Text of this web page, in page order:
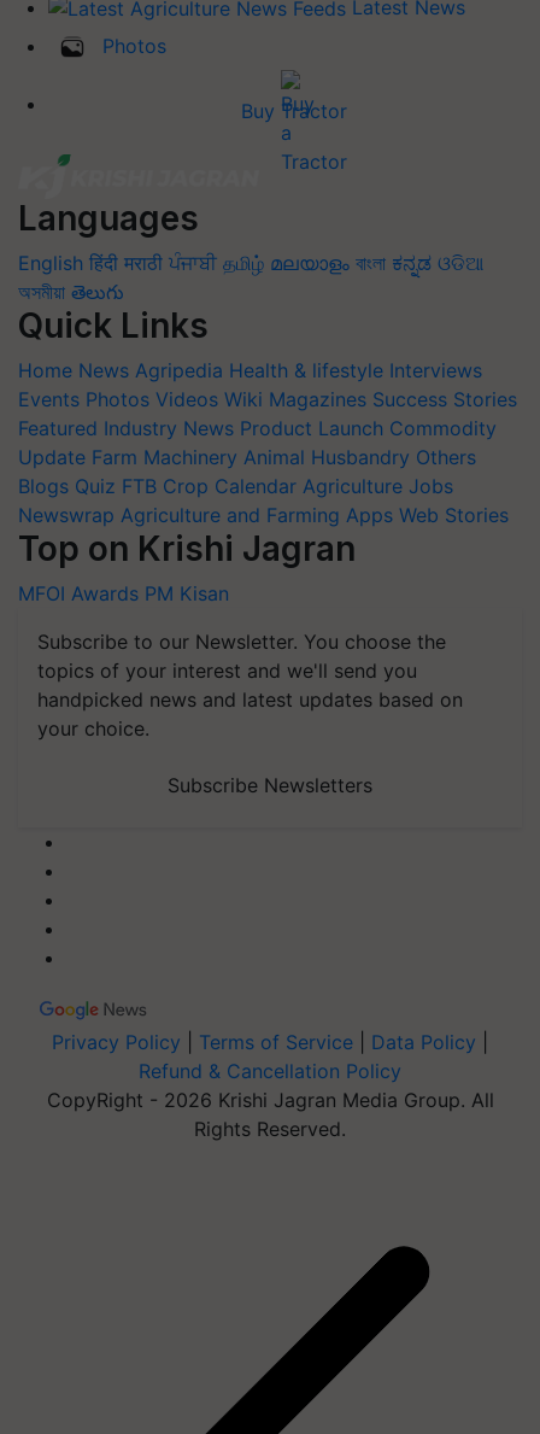
Latest News
Photos
Buy Tractor
Languages
English हिंदी मराठी ਪੰਜਾਬੀ தமிழ் മലയാളം বাংলা ಕನ್ನಡ ଓଡିଆ
অসমীয়া తెలుగు
Quick Links
Home News Agripedia Health & lifestyle Interviews
Events Photos Videos Wiki Magazines Success Stories
Featured Industry News Product Launch Commodity
Update Farm Machinery Animal Husbandry Others
Blogs Quiz FTB Crop Calendar Agriculture Jobs
Newswrap Agriculture and Farming Apps Web Stories
Top on Krishi Jagran
MFOI Awards PM Kisan
Subscribe to our Newsletter. You choose the
topics of your interest and we'll send you
handpicked news and latest updates based on
your choice.
Subscribe Newsletters
Privacy Policy Terms of Service Data Policy
Refund & Cancellation Policy
CopyRight - 2026 Krishi Jagran Media Group. All
Rights Reserved.